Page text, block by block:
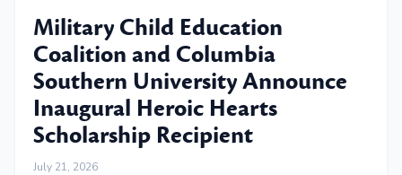
Military Child Education
Coalition and Columbia
Southern University Announce
Inaugural Heroic Hearts
Scholarship Recipient
July 21, 2026